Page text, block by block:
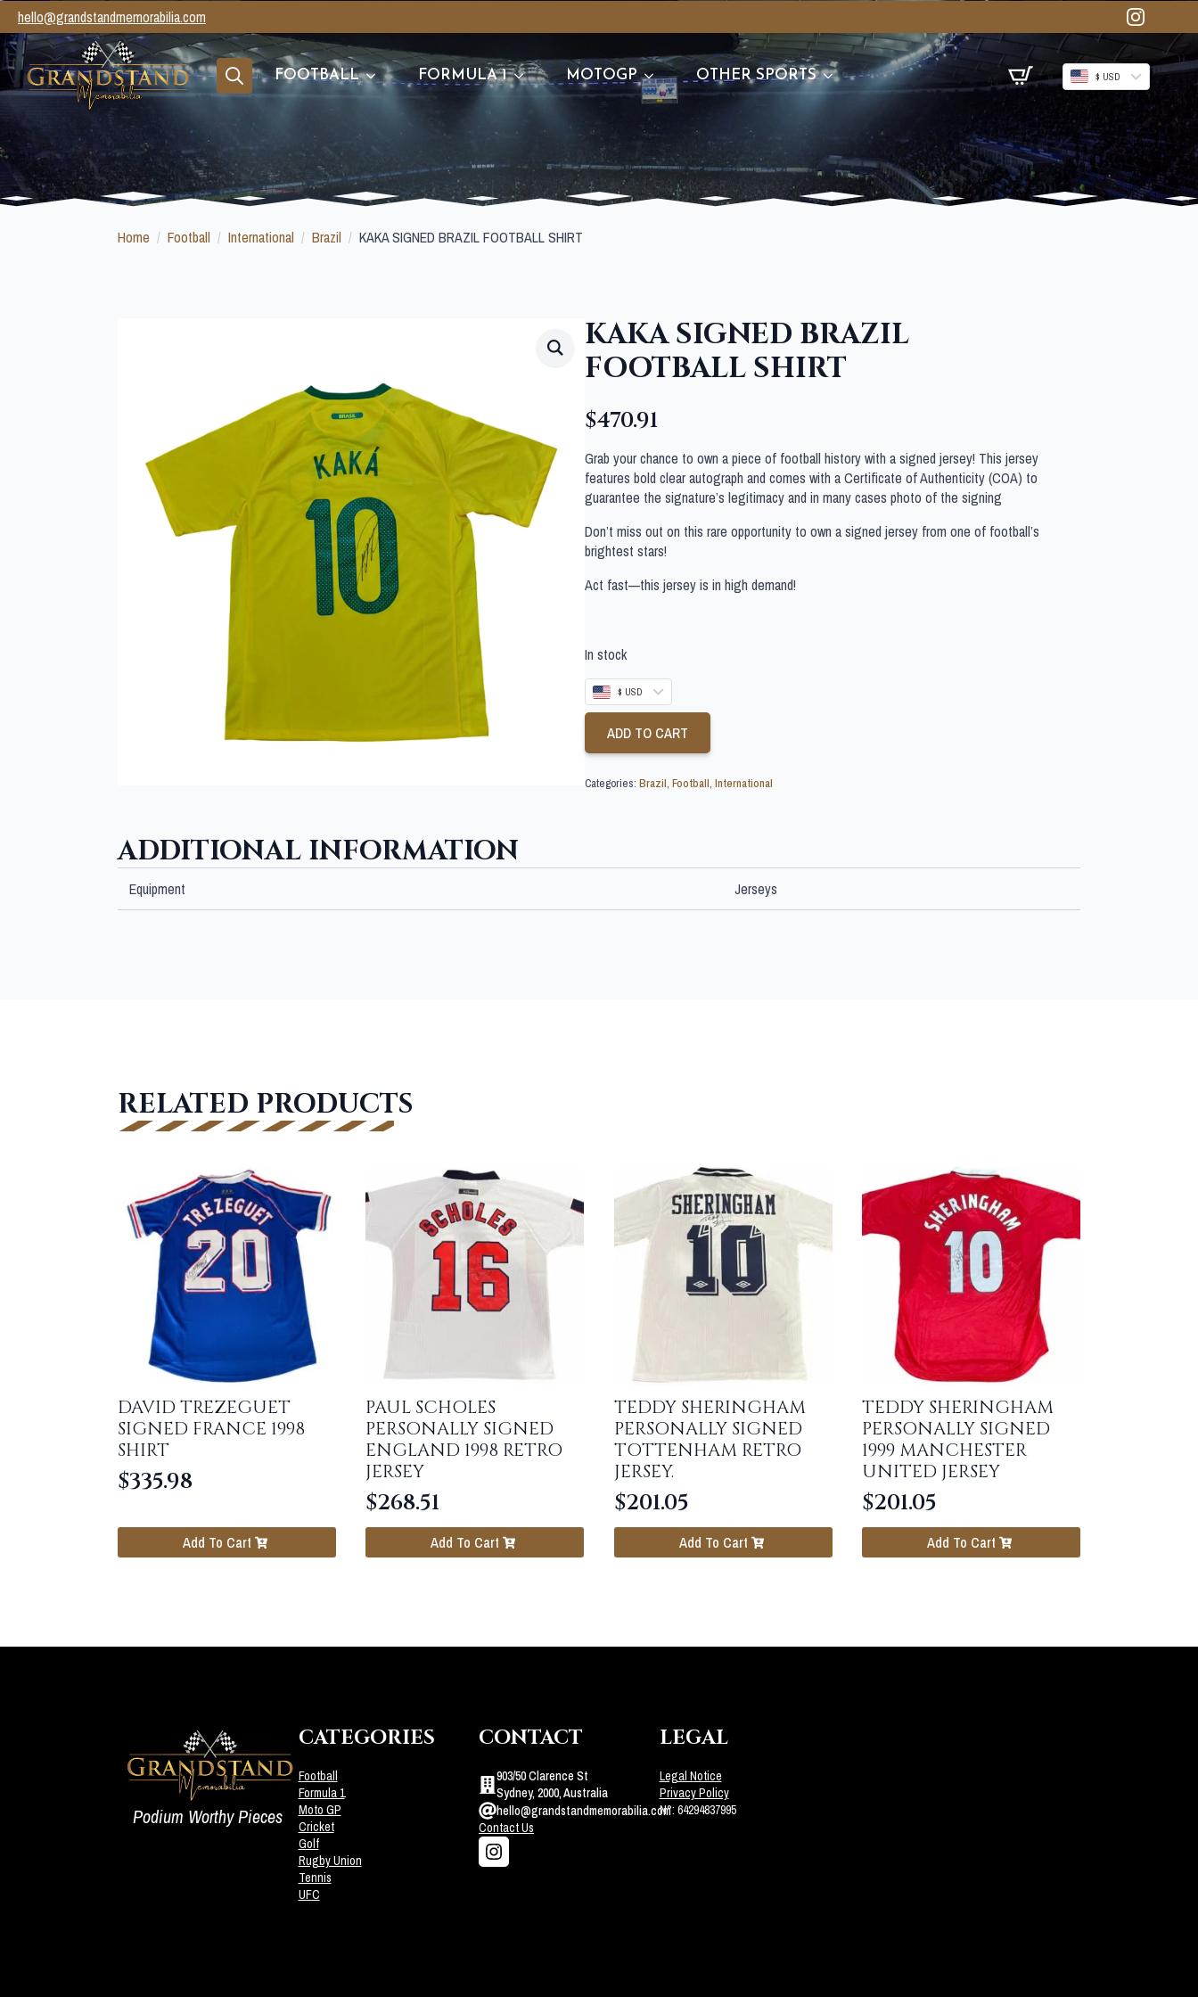
hello@grandstandmemorabilia.com
Search
FOOTBALL FORMULA 1 MOTOGP OTHER SPORTS $ USD
Home Football International Brazil KAKA SIGNED BRAZIL FOOTBALL SHIRT
KAKA SIGNED BRAZIL
FOOTBALL SHIRT
$470.91
Grab your chance to own a piece of football history with a signed jersey! This jersey
features bold clear autograph and comes with a Certificate of Authenticity (COA) to
guarantee the signature’s legitimacy and in many cases photo of the signing
Don’t miss out on this rare opportunity to own a signed jersey from one of football’s
brightest stars!
Act fast—this jersey is in high demand!
In stock
$ USD
ADD TO CART
Categories: Brazil, Football, International
ADDITIONAL INFORMATION
Equipment Jerseys
RELATED PRODUCTS
DAVID TREZEGUET
SIGNED FRANCE 1998
SHIRT
$335.98
Add To Cart
PAUL SCHOLES
PERSONALLY SIGNED
ENGLAND 1998 RETRO
JERSEY
$268.51
Add To Cart
TEDDY SHERINGHAM
PERSONALLY SIGNED
TOTTENHAM RETRO
JERSEY.
$201.05
Add To Cart
TEDDY SHERINGHAM
PERSONALLY SIGNED
1999 MANCHESTER
UNITED JERSEY
$201.05
Add To Cart
Podium Worthy Pieces
CATEGORIES
Football
Formula 1
Moto GP
Cricket
Golf
Rugby Union
Tennis
UFC
CONTACT
903/50 Clarence St
Sydney, 2000, Australia
hello@grandstandmemorabilia.com
Contact Us
LEGAL
Legal Notice
Privacy Policy
N°: 64294837995